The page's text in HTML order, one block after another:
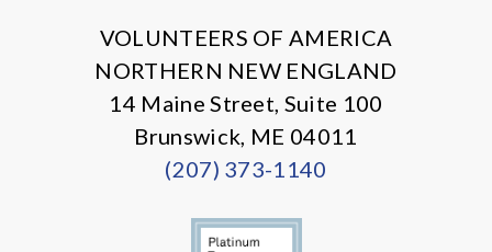
VOLUNTEERS OF AMERICA
NORTHERN NEW ENGLAND
14 Maine Street, Suite 100
Brunswick, ME 04011
(207) 373-1140